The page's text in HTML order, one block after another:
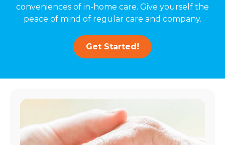
conveniences of in-home care. Give yourself the
peace of mind of regular care and company.
Get Started!